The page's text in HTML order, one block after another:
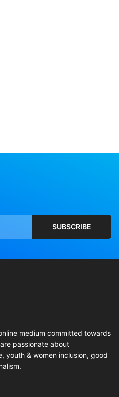
medium committed towards
passionate about
youth & women inclusion, good